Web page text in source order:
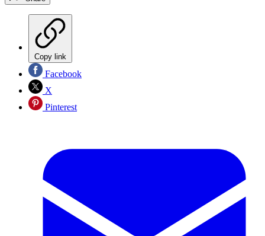
Copy link
Facebook
X
Pinterest